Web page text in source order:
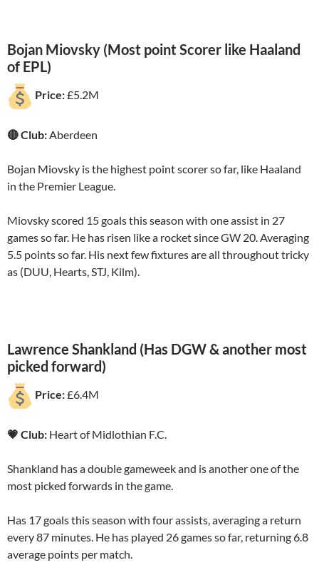
Bojan Miovsky (Most point Scorer like Haaland
of EPL)
Price:£5.2M
🔴 Club:Aberdeen
Bojan Miovsky is the highest point scorer so far, like Haaland
in the Premier League.
Miovsky scored 15 goals this season with one assist in 27
games so far. He has risen like a rocket since GW 20. Averaging
5.5 points so far. His next few fixtures are all throughout tricky
as (DUU, Hearts, STJ, Kilm).
Lawrence Shankland (Has DGW & another most
picked forward)
Price:£6.4M
💗 Club: Heart of Midlothian F.C.
Shankland has a double gameweek and is another one of the
most picked forwards in the game.
Has 17 goals this season with four assists, averaging a return
every 87 minutes. He has played 26 games so far, returning 6.8
average points per match.